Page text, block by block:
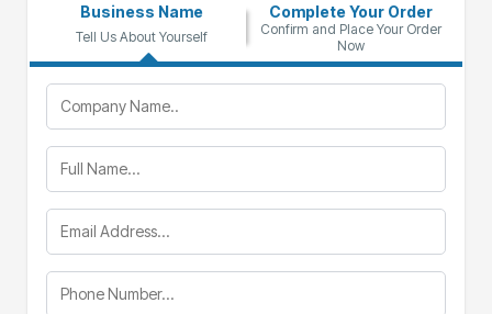
Business Name
Tell Us About Yourself
Complete Your Order
Confirm and Place Your Order
Now